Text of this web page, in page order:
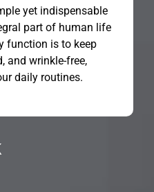
yet indispensable
part of human life
function is to keep
and wrinkle-free,
daily routines.